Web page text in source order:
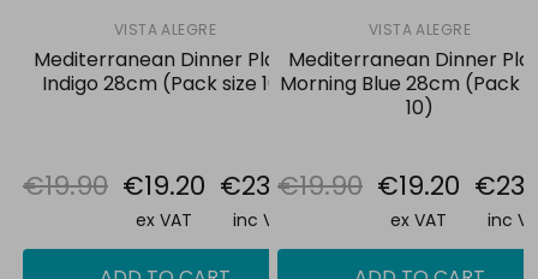
VISTA ALEGRE
Mediterranean Dinner Plate
Indigo 28cm (Pack size 10)
€19.90 €19.20
ex VAT
€23.62
inc VAT
VISTA ALEGRE
Mediterranean Dinner
Morning Blue 28cm (Pack
10)
€19.90 €19.20
ex VAT inc